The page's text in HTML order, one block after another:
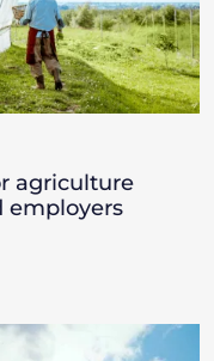
agriculture
employers